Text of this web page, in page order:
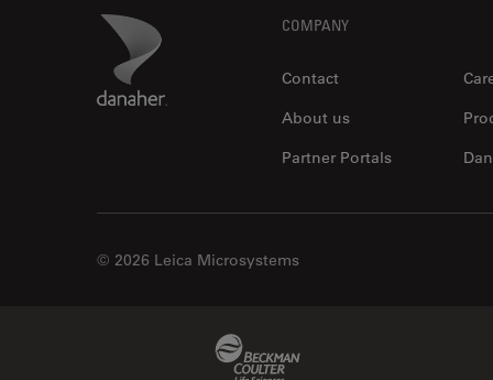
Danaher Logo COMPANY
Contact
About us
Partner Portals
© 2026 Leica Microsystems